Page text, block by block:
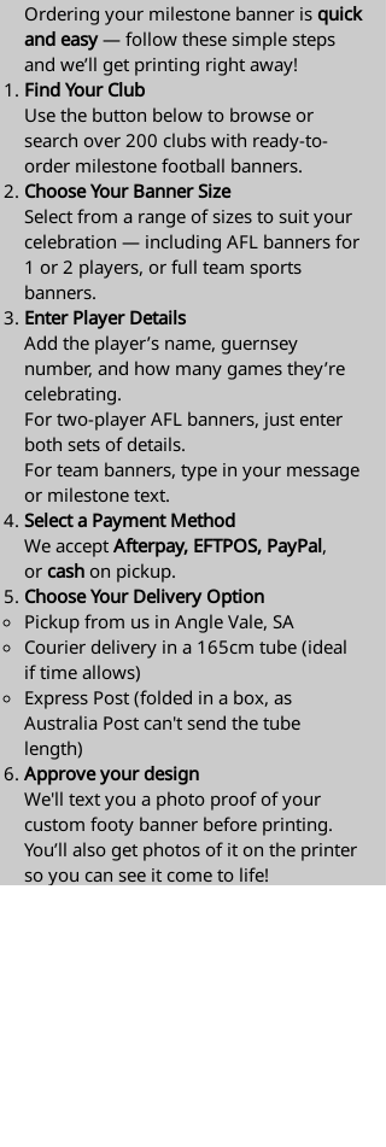
Ordering your milestone banner is quick
and easy— follow these simple steps
and we’ll get printing right away!
Find Your Club
Use the button below to browse or
search over 200 clubs with ready-to-
order milestone football banners.
Choose Your Banner Size
Select from a range of sizes to suit your
celebration — including AFL banners for
1 or 2 players, or full team sports
banners.
Enter Player Details
Add the player’s name, guernsey
number, and how many games they’re
celebrating.
For two-player AFL banners, just enter
both sets of details.
For team banners, type in your message
or milestone text.
Select a Payment Method
We accept Afterpay, EFTPOS, PayPal,
or cash on pickup.
Choose Your Delivery Option
Pickup from us in Angle Vale, SA
Courier delivery in a 165cm tube (ideal
if time allows)
Express Post (folded in a box, as
Australia Post can't send the tube
length)​
Approve your design
We'll text you a photo proof of your
custom footy banner before printing.
You’ll also get photos of it on the printer
so you can see it come to life!